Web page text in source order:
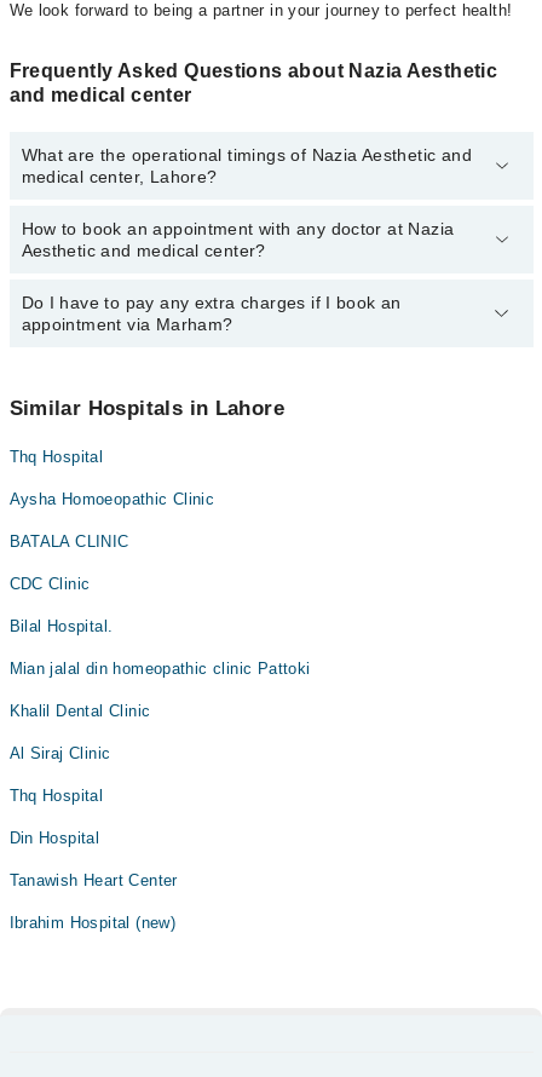
We look forward to being a partner in your journey to perfect health!
Frequently Asked Questions about Nazia Aesthetic
and medical center
What are the operational timings of Nazia Aesthetic and
medical center, Lahore?
The operational timings of Nazia Aesthetic and medical center
may vary by department. However, the hospital's emergency is
Marham at042-34500888.
How to book an appointment with any doctor at Nazia
Aesthetic and medical center?
You can book an appointment with any doctor or get any service
available at Nazia Aesthetic and medical center via Marham. You
Do I have to pay any extra charges if I book an
appointment via Marham?
appointment via Marham.
Similar Hospitals in Lahore
Thq Hospital
Aysha Homoeopathic Clinic
BATALA CLINIC
CDC Clinic
Bilal Hospital.
Mian jalal din homeopathic clinic Pattoki
Khalil Dental Clinic
Al Siraj Clinic
Thq Hospital
Din Hospital
Tanawish Heart Center
Ibrahim Hospital (new)